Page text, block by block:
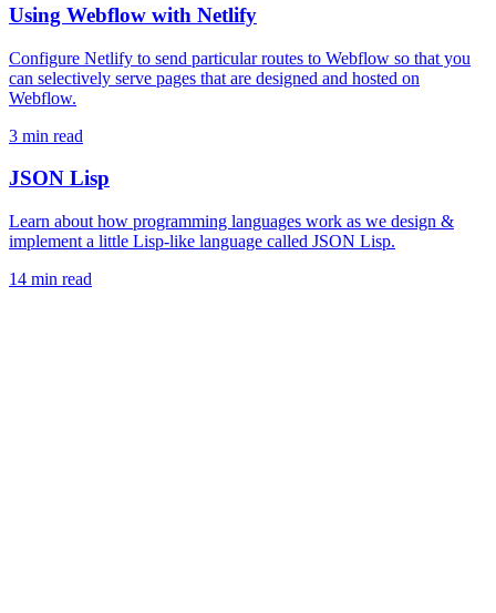
Using Webflow with Netlify
Configure Netlify to send particular routes to Webflow so that you
can selectively serve pages that are designed and hosted on
Webflow.
3 min read
JSON Lisp
Learn about how programming languages work as we design &
implement a little Lisp-like language called JSON Lisp.
14 min read